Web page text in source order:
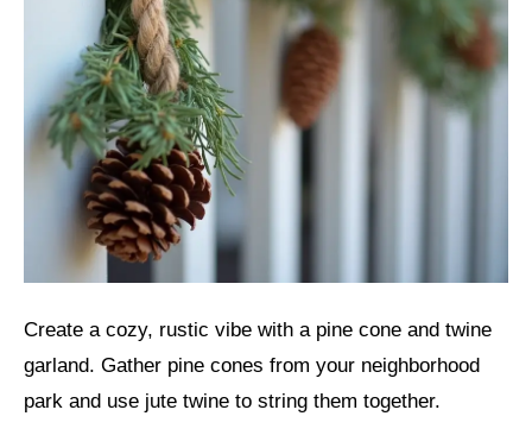
Create a cozy, rustic vibe with a pine cone and twine
garland. Gather pine cones from your neighborhood
park and use jute twine to string them together.